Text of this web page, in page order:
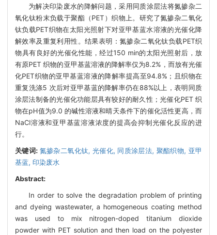
为解决印染废水的降解问题，采用同质涂层法将氮掺杂二
氧化钛粉末负载于聚酯（PET）织物上。研究了氮掺杂二氧化
钛负载PET织物在太阳光照射下对亚甲基蓝水溶液的光催化降
解效率及重复利用性。结果表明：氮掺杂二氧化钛负载PET织
物具有良好的光催化性能，经过150 min的太阳光照射后，放
有原PET 织物的亚甲基蓝溶液的降解率仅为8.2%，而放有光催
化PET织物的亚甲基蓝溶液的降解率提高至94.8%；且织物在
重复洗涤5 次后对亚甲基蓝的降解率仍在88%以上，表明同质
涂层法制备的光催化功能层具有较好的耐久性；光催化PET 织
物在pH值为9.0 的碱性溶液和晴天条件下的催化活性更高，而
NaCl溶液和亚甲基蓝溶液浓度的提高会抑制光催化反应的进
行。
关键词: 氮掺杂二氧化钛, 光催化, 同质涂层法, 聚酯织物, 亚甲
基蓝, 印染废水
Abstract:
In order to solve the degradation problem of printing
and dyeing wastewater, a homogeneous coating method
was used to mix nitrogen-doped titanium dioxide
powder with PET solution and then load on the polyester